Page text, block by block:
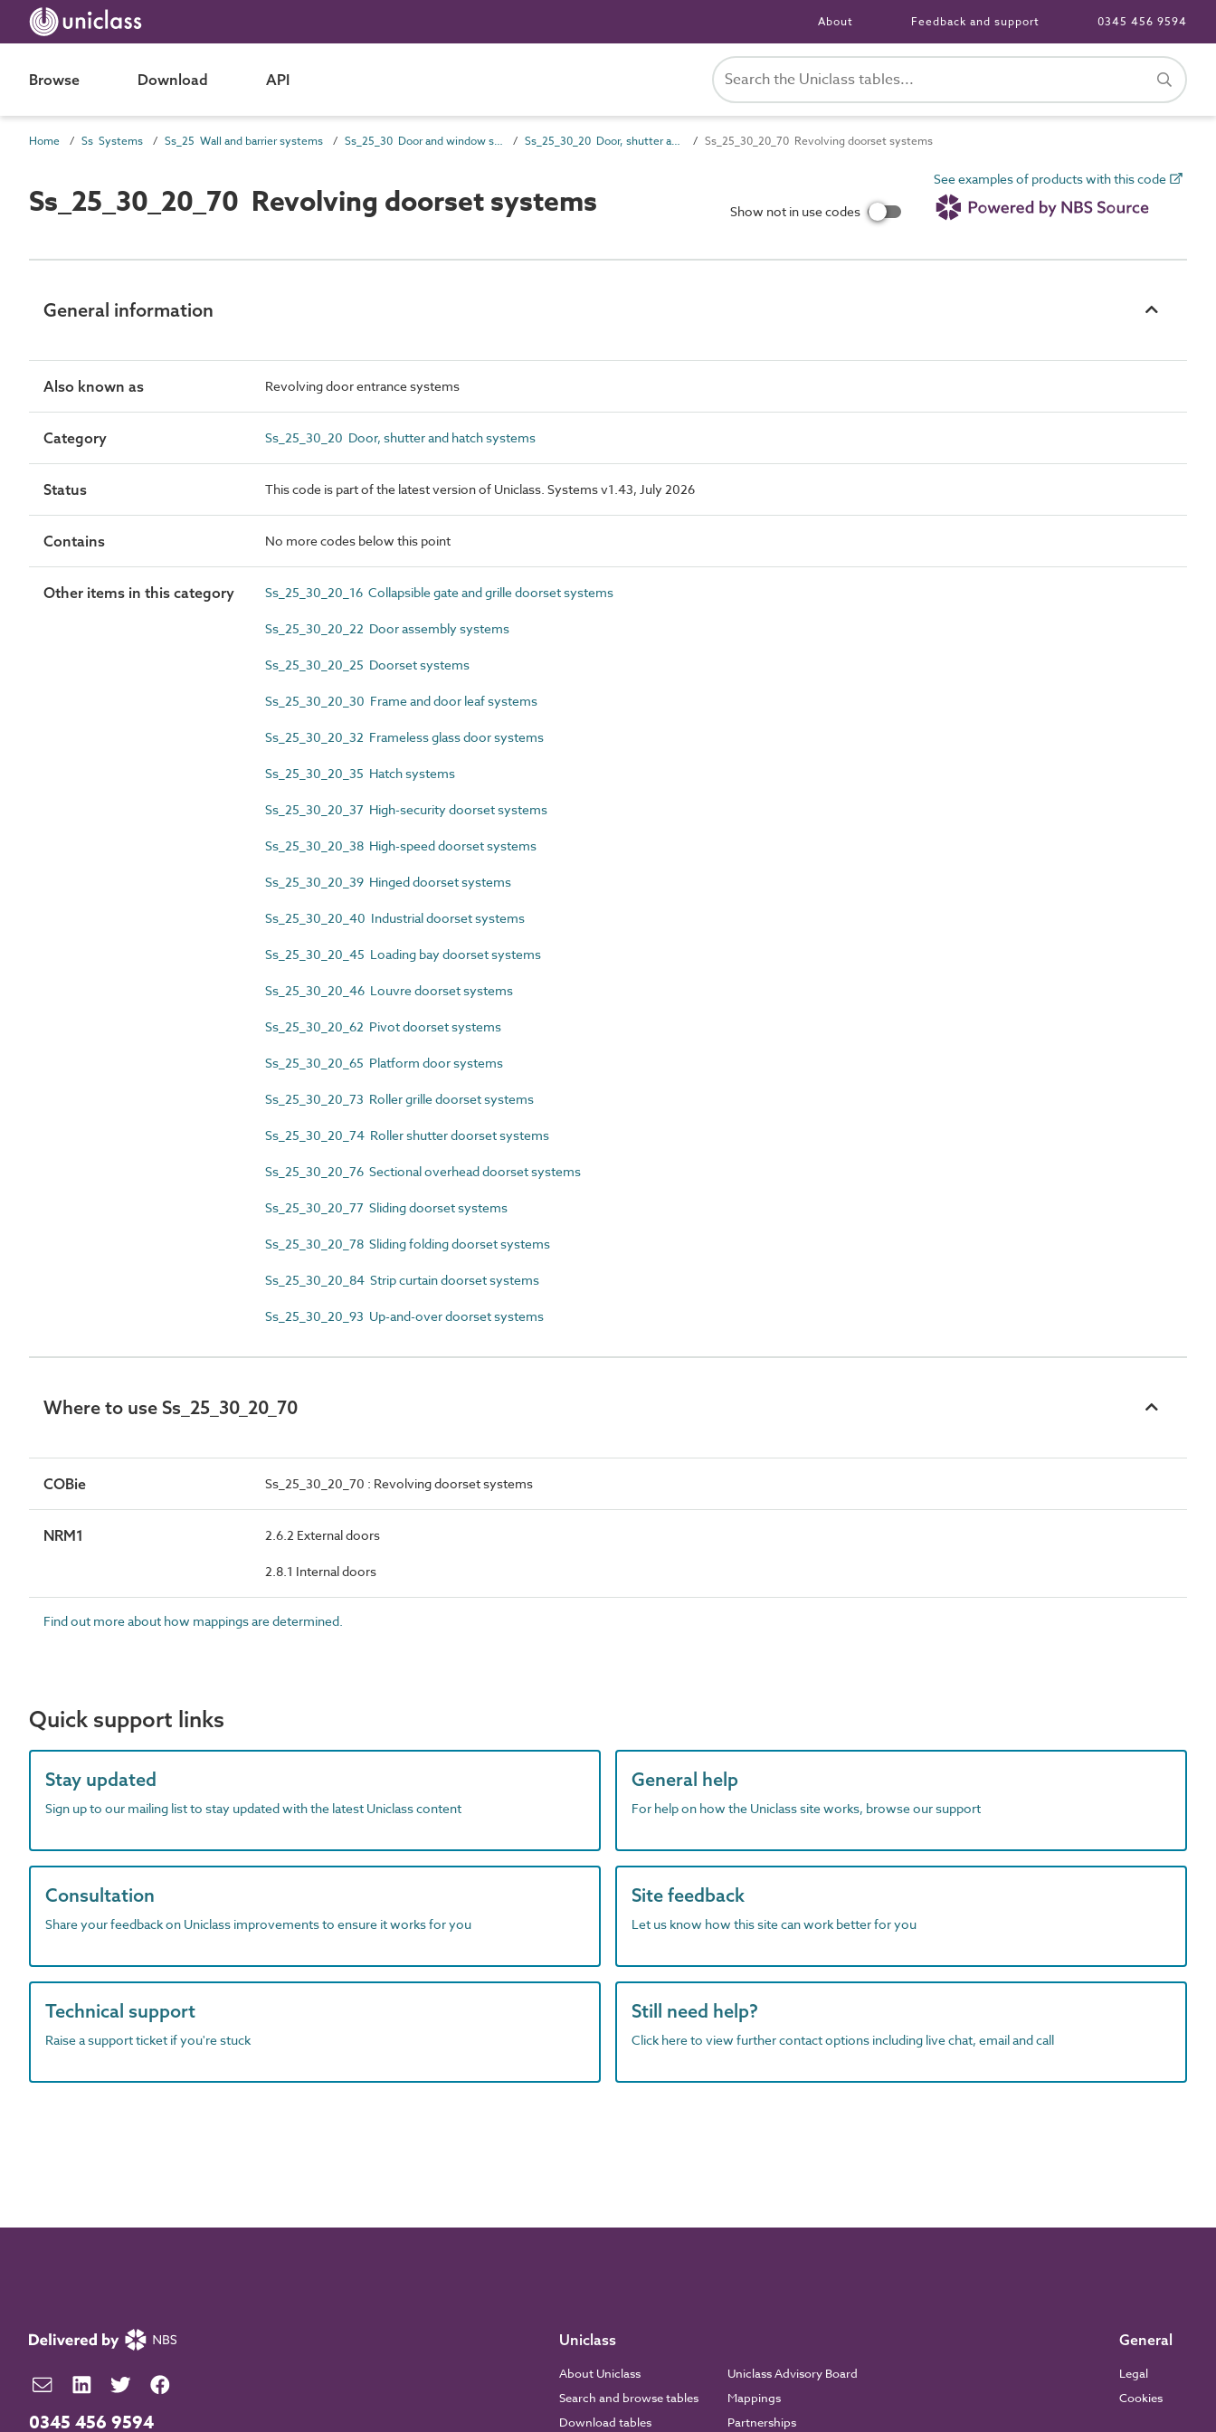
About Feedback and support 0345 456 9594
Browse Download API
Home Ss Systems Ss_25 Wall and barrier systems Ss_25_30 Door and window systems Ss_25_30_20 Door, shutter and hatch systems Ss_25_30_20_70 Revolving doorset systems
Ss_25_30_20_70 Revolving doorset systems Show not in use codes
See examples of products with this code
General information
Also known as Revolving door entrance systems
Category Ss_25_30_20 Door, shutter and hatch systems
Status This code is part of the latest version of Uniclass. Systems v1.43, July 2026
Contains No more codes below this point
Other items in this category Ss_25_30_20_16 Collapsible gate and grille doorset systems
Ss_25_30_20_22 Door assembly systems
Ss_25_30_20_25 Doorset systems
Ss_25_30_20_30 Frame and door leaf systems
Ss_25_30_20_32 Frameless glass door systems
Ss_25_30_20_35 Hatch systems
Ss_25_30_20_37 High-security doorset systems
Ss_25_30_20_38 High-speed doorset systems
Ss_25_30_20_39 Hinged doorset systems
Ss_25_30_20_40 Industrial doorset systems
Ss_25_30_20_45 Loading bay doorset systems
Ss_25_30_20_46 Louvre doorset systems
Ss_25_30_20_62 Pivot doorset systems
Ss_25_30_20_65 Platform door systems
Ss_25_30_20_73 Roller grille doorset systems
Ss_25_30_20_74 Roller shutter doorset systems
Ss_25_30_20_76 Sectional overhead doorset systems
Ss_25_30_20_77 Sliding doorset systems
Ss_25_30_20_78 Sliding folding doorset systems
Ss_25_30_20_84 Strip curtain doorset systems
Ss_25_30_20_93 Up-and-over doorset systems
Where to use Ss_25_30_20_70
COBie Ss_25_30_20_70 : Revolving doorset systems
NRM1 2.6.2 External doors
2.8.1 Internal doors
Find out more about how mappings are determined.
Quick support links
Stay updated
Sign up to our mailing list to stay updated with the latest Uniclass content
General help
For help on how the Uniclass site works, browse our support
Consultation
Share your feedback on Uniclass improvements to ensure it works for you
Site feedback
Let us know how this site can work better for you
Technical support
Raise a support ticket if you're stuck
Still need help?
Click here to view further contact options including live chat, email and call
0345 456 9594
Uniclass
About Uniclass
Search and browse tables
Download tables
Uniclass Advisory Board
Mappings
Partnerships
General
Legal
Cookies